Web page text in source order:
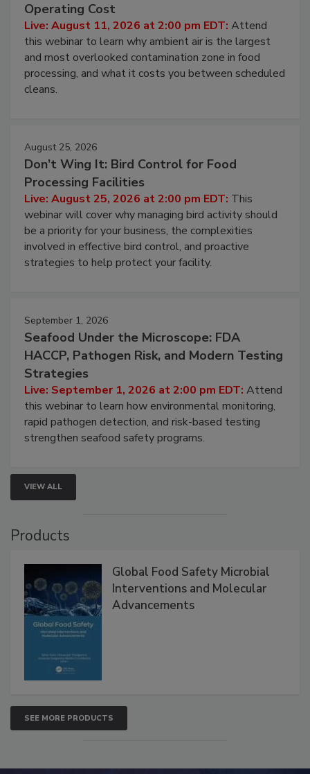
Operating Cost
Live: August 11, 2026 at 2:00 pm EDT: Attend
this webinar to learn why ambient air is the largest
and most overlooked contamination zone in food
processing, and what it costs you between scheduled
cleans.
August 25, 2026
Don’t Wing It: Bird Control for Food
Processing Facilities
Live: August 25, 2026 at 2:00 pm EDT: This
webinar will cover why managing bird activity should
be a priority for your business, the complexities
involved in effective bird control, and proactive
strategies to help protect your facility.
September 1, 2026
Seafood Under the Microscope: FDA
HACCP, Pathogen Risk, and Modern Testing
Strategies
Live: September 1, 2026 at 2:00 pm EDT: Attend
this webinar to learn how environmental monitoring,
rapid pathogen detection, and risk-based testing
strengthen seafood safety programs.
VIEW ALL
Products
Global Food Safety Microbial
Interventions and Molecular
Advancements
SEE MORE PRODUCTS